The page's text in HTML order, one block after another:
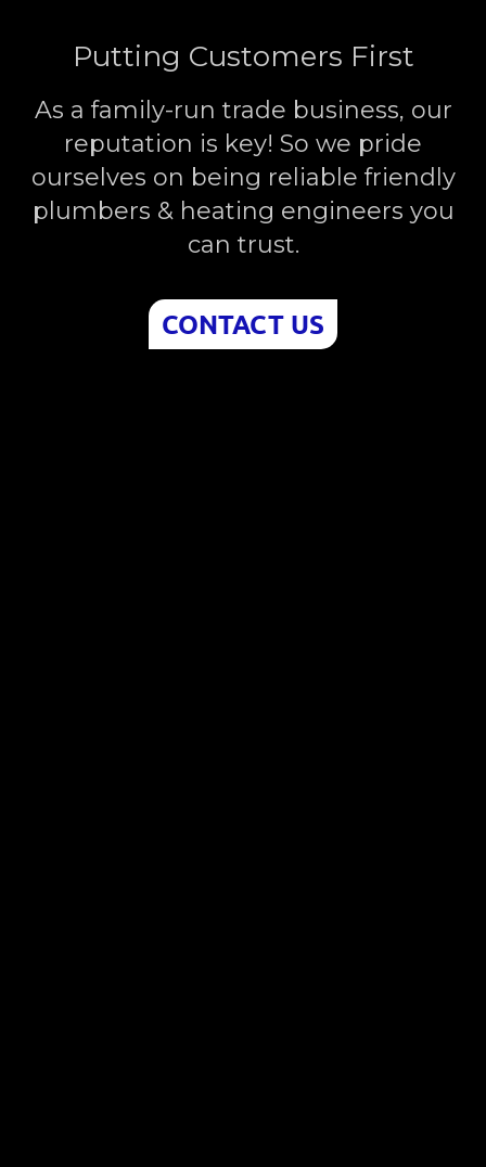
Putting Customers First
As a family-run trade business, our
reputation is key! So we pride
ourselves on being reliable friendly
plumbers & heating engineers you
can trust.
CONTACT US